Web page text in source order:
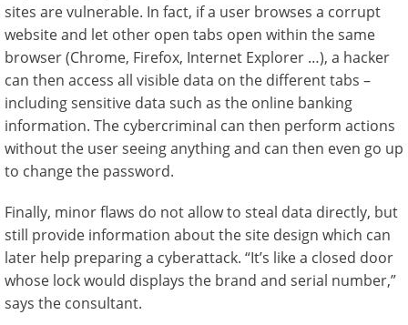
sites are vulnerable. In fact, if a user browses a corrupt
website and let other open tabs open within the same
browser (Chrome, Firefox, Internet Explorer …), a hacker
can then access all visible data on the different tabs –
including sensitive data such as the online banking
information. The cybercriminal can then perform actions
without the user seeing anything and can then even go up
to change the password.
Finally, minor flaws do not allow to steal data directly, but
still provide information about the site design which can
later help preparing a cyberattack. “It’s like a closed door
whose lock would displays the brand and serial number,”
says the consultant.